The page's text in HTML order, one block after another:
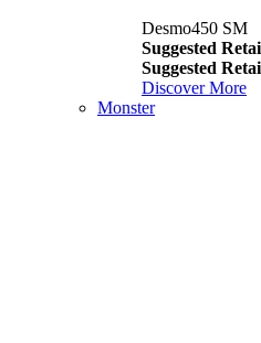
Desmo450 SM
Suggested
Suggested
Discover More
Monster